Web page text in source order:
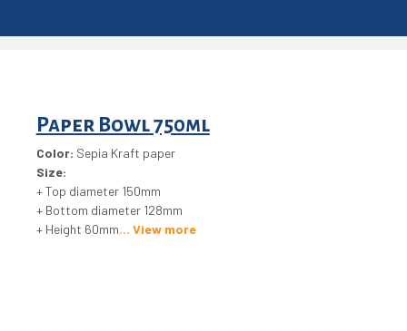
Paper Bowl 750ml
Color: Sepia Kraft paper
Size:
+ Top diameter 150mm
+ Bottom diameter 128mm
+ Height 60mm
View more